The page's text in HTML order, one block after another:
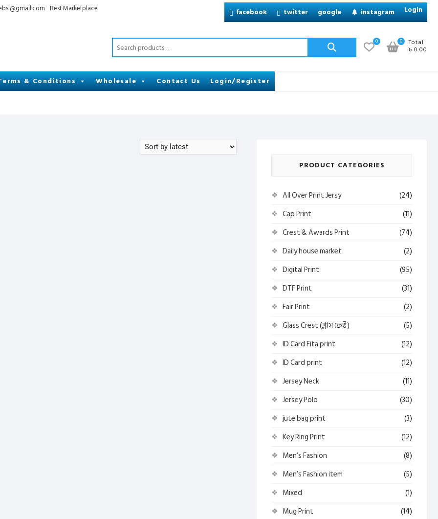
Best Marketplace facebook twitter google instagram Login
Search
for:
0 Total
৳ 0.00
0
& Conditions Wholesale Contact Us Login/Register
PRODUCT CATEGORIES
All Over Print Jersy
(24)
Cap Print
(11)
Crest & Awards Print
(74)
Daily house market
(2)
Digital Print
(95)
DTF Print
(31)
Fair Print
(2)
Glass Crest (গ্লাস ক্রেস্ট)
(5)
ID Card Fita print
(12)
ID Card print
(12)
Jersey Neck
(11)
Jersey Polo
(30)
jute bag print
(3)
Key Ring Print
(12)
Men’s Fashion
(8)
Men’s Fashion item
(5)
Mixed
(1)
Mug Print
(14)